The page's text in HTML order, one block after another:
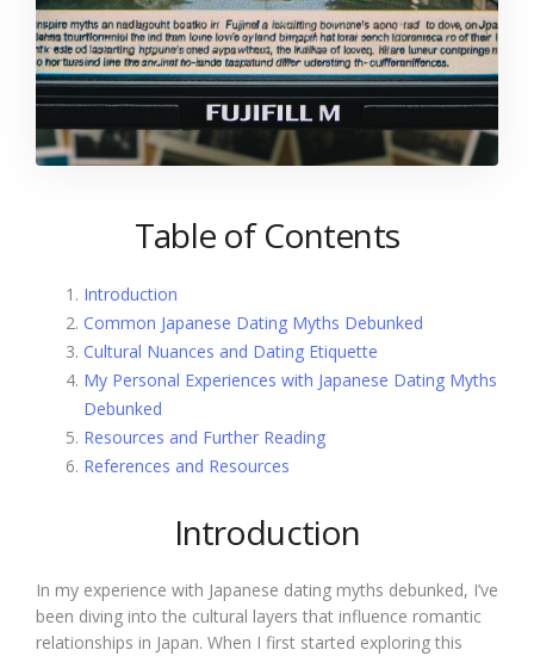
Table of Contents
Introduction
Common Japanese Dating Myths Debunked
Cultural Nuances and Dating Etiquette
My Personal Experiences with Japanese Dating Myths
Debunked
Resources and Further Reading
References and Resources
Introduction
In my experience with Japanese dating myths debunked, I’ve
been diving into the cultural layers that influence romantic
relationships in Japan. When I first started exploring this